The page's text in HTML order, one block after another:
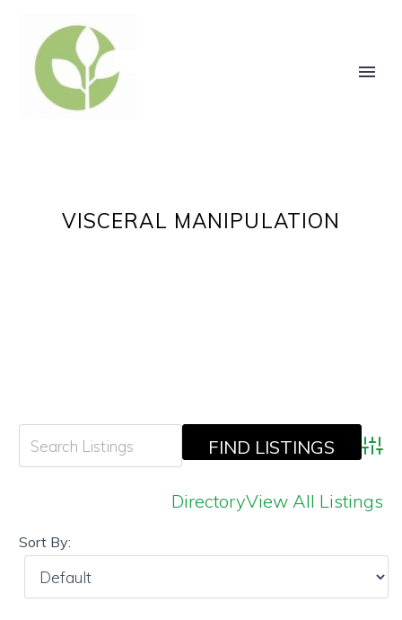
VISCERAL MANIPULATION
DirectoryView All Listings
Sort By: